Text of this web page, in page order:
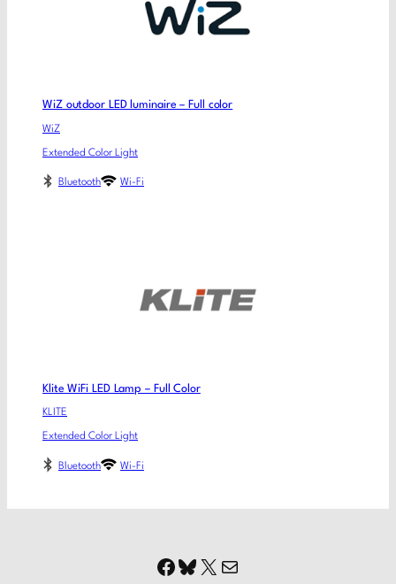
WiZ outdoor LED luminaire – Full color
WiZ
Extended Color Light
Bluetooth Wi-Fi
Klite WiFi LED Lamp – Full Color
KLITE
Extended Color Light
Bluetooth Wi-Fi
Facebook
Bluesky
X Mail